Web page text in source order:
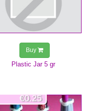
Plastic Jar 5 gr
Buy
€0.25